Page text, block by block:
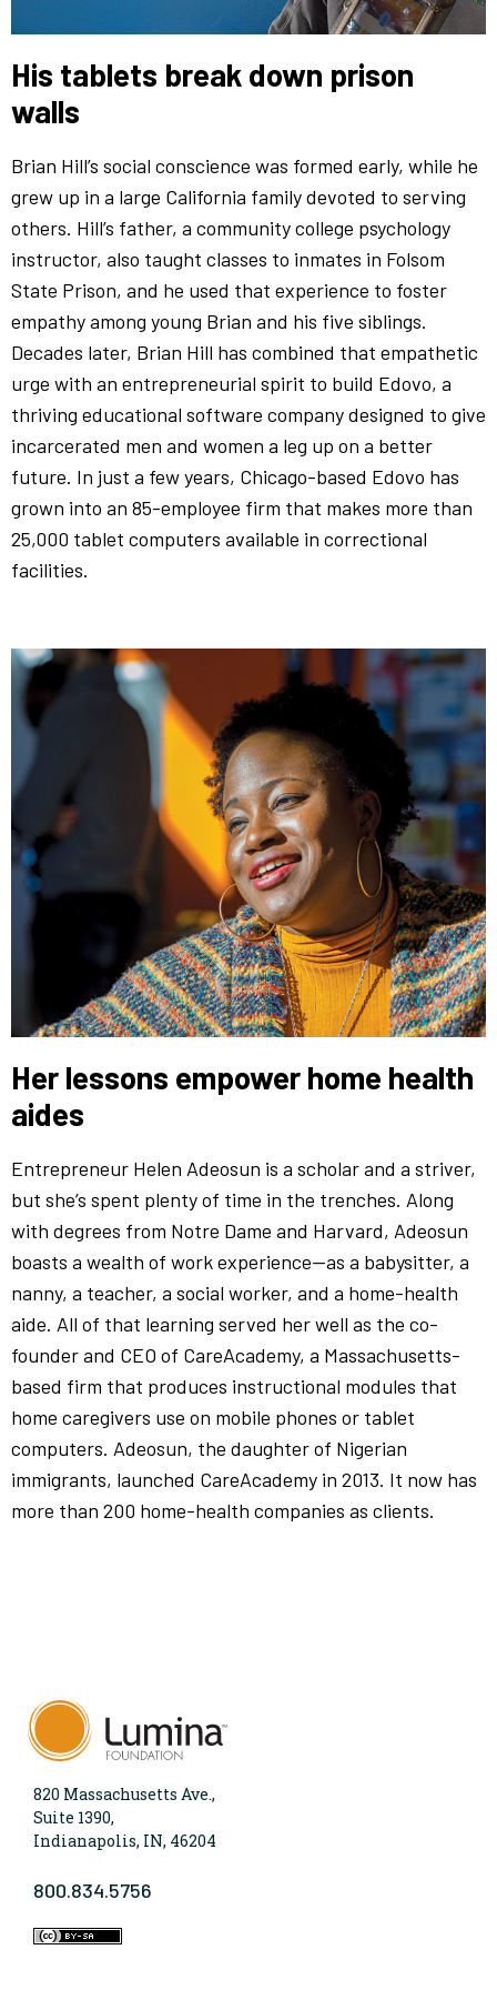
His tablets break down prison
walls
Brian Hill’s social conscience was formed early, while he
grew up in a large California family devoted to serving
others. Hill’s father, a community college psychology
instructor, also taught classes to inmates in Folsom
State Prison, and he used that experience to foster
empathy among young Brian and his five siblings.
Decades later, Brian Hill has combined that empathetic
urge with an entrepreneurial spirit to build Edovo, a
thriving educational software company designed to give
incarcerated men and women a leg up on a better
future. In just a few years, Chicago-based Edovo has
grown into an 85-employee firm that makes more than
25,000 tablet computers available in correctional
facilities.
Her lessons empower home health
aides
Entrepreneur Helen Adeosun is a scholar and a striver,
but she’s spent plenty of time in the trenches. Along
with degrees from Notre Dame and Harvard, Adeosun
boasts a wealth of work experience—as a babysitter, a
nanny, a teacher, a social worker, and a home-health
aide. All of that learning served her well as the co-
founder and CEO of CareAcademy, a Massachusetts-
based firm that produces instructional modules that
home caregivers use on mobile phones or tablet
computers. Adeosun, the daughter of Nigerian
immigrants, launched CareAcademy in 2013. It now has
more than 200 home-health companies as clients.
820 Massachusetts Ave.,
Suite 1390,
Indianapolis, IN, 46204
800.834.5756